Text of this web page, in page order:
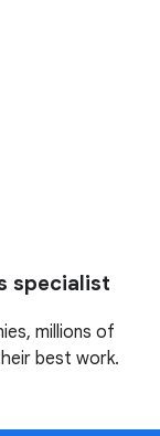
specialist
millions of
best work.